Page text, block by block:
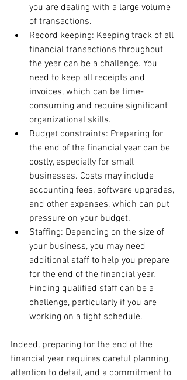
you are dealing with a large volume
of transactions.
Record keeping: Keeping track of all
financial transactions throughout
the year can be a challenge. You
need to keep all receipts and
invoices, which can be time-
consuming and require significant
organizational skills.
Budget constraints: Preparing for
the end of the financial year can be
costly, especially for small
businesses. Costs may include
accounting fees, software upgrades,
and other expenses, which can put
pressure on your budget.
Staffing: Depending on the size of
your business, you may need
additional staff to help you prepare
for the end of the financial year.
Finding qualified staff can be a
challenge, particularly if you are
working on a tight schedule.
Indeed, preparing for the end of the
financial year requires careful planning,
attention to detail, and a commitment to